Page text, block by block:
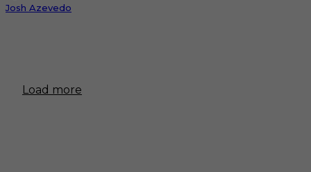
Josh Azevedo
Load more